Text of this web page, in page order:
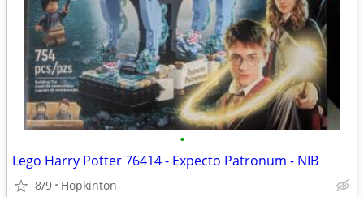
•
Lego Harry Potter 76414 - Expecto Patronum - NIB
8/9 Hopkinton